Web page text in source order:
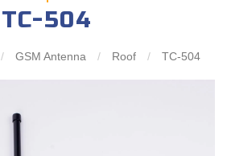
TC-504
/ GSM Antenna / Roof / TC-504